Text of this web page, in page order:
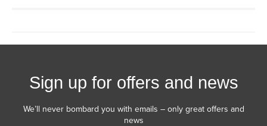
Sign up for offers and news
We’ll never bombard you with emails – only great offers and
news